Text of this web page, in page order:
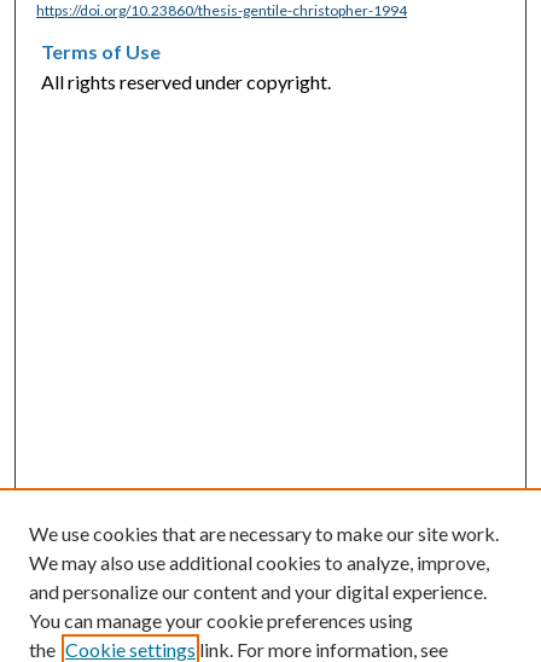
https://doi.org/10.23860/thesis-gentile-christopher-1994
Terms of Use
All rights reserved under copyright.
We use cookies that are necessary to make our site work.
We may also use additional cookies to analyze, improve,
and personalize our content and your digital experience.
You can manage your cookie preferences using
the Cookie settings link. For more information, see